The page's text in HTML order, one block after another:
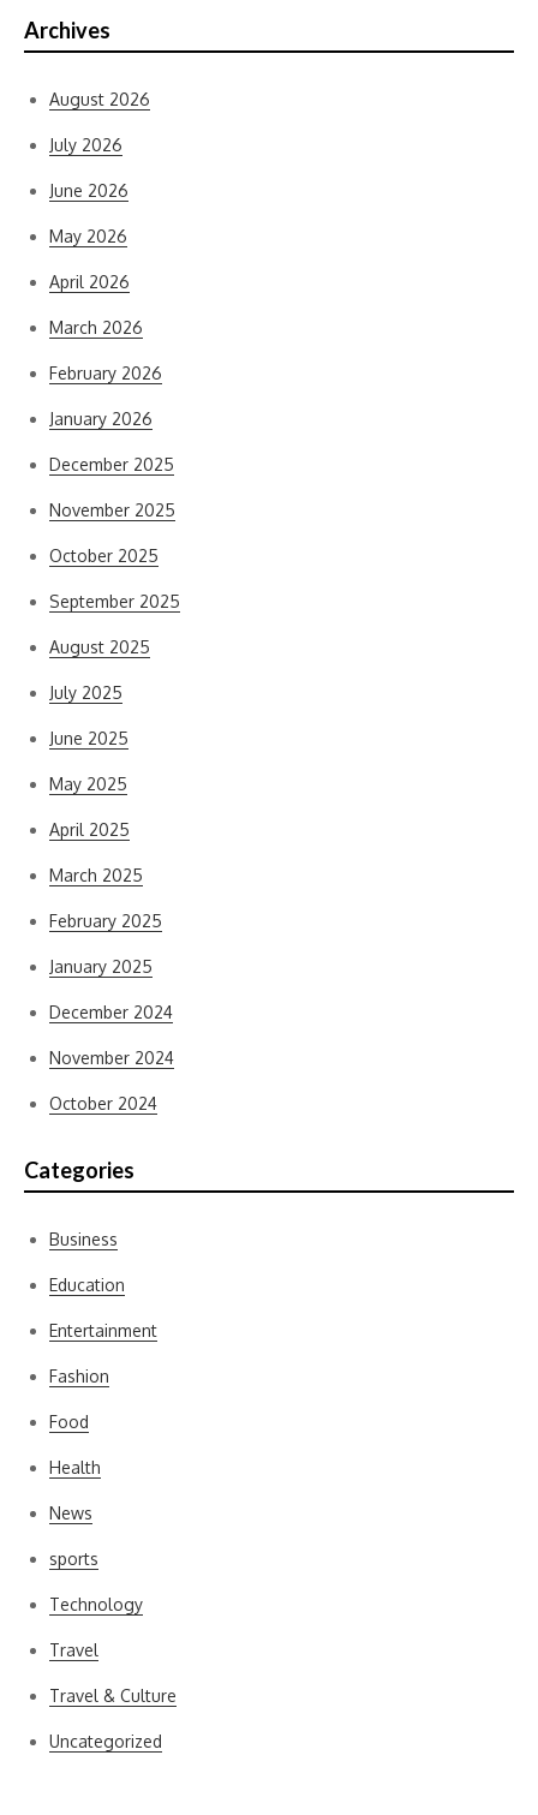
Archives
August 2026
July 2026
June 2026
May 2026
April 2026
March 2026
February 2026
January 2026
December 2025
November 2025
October 2025
September 2025
August 2025
July 2025
June 2025
May 2025
April 2025
March 2025
February 2025
January 2025
December 2024
November 2024
October 2024
Categories
Business
Education
Entertainment
Fashion
Food
Health
News
sports
Technology
Travel
Travel & Culture
Uncategorized